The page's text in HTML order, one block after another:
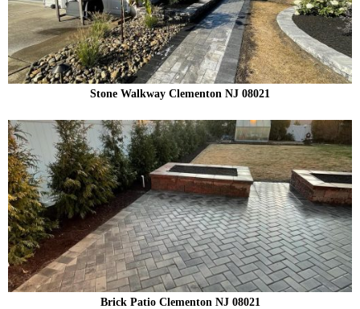
Stone Walkway Clementon NJ 08021
Brick Patio Clementon NJ 08021